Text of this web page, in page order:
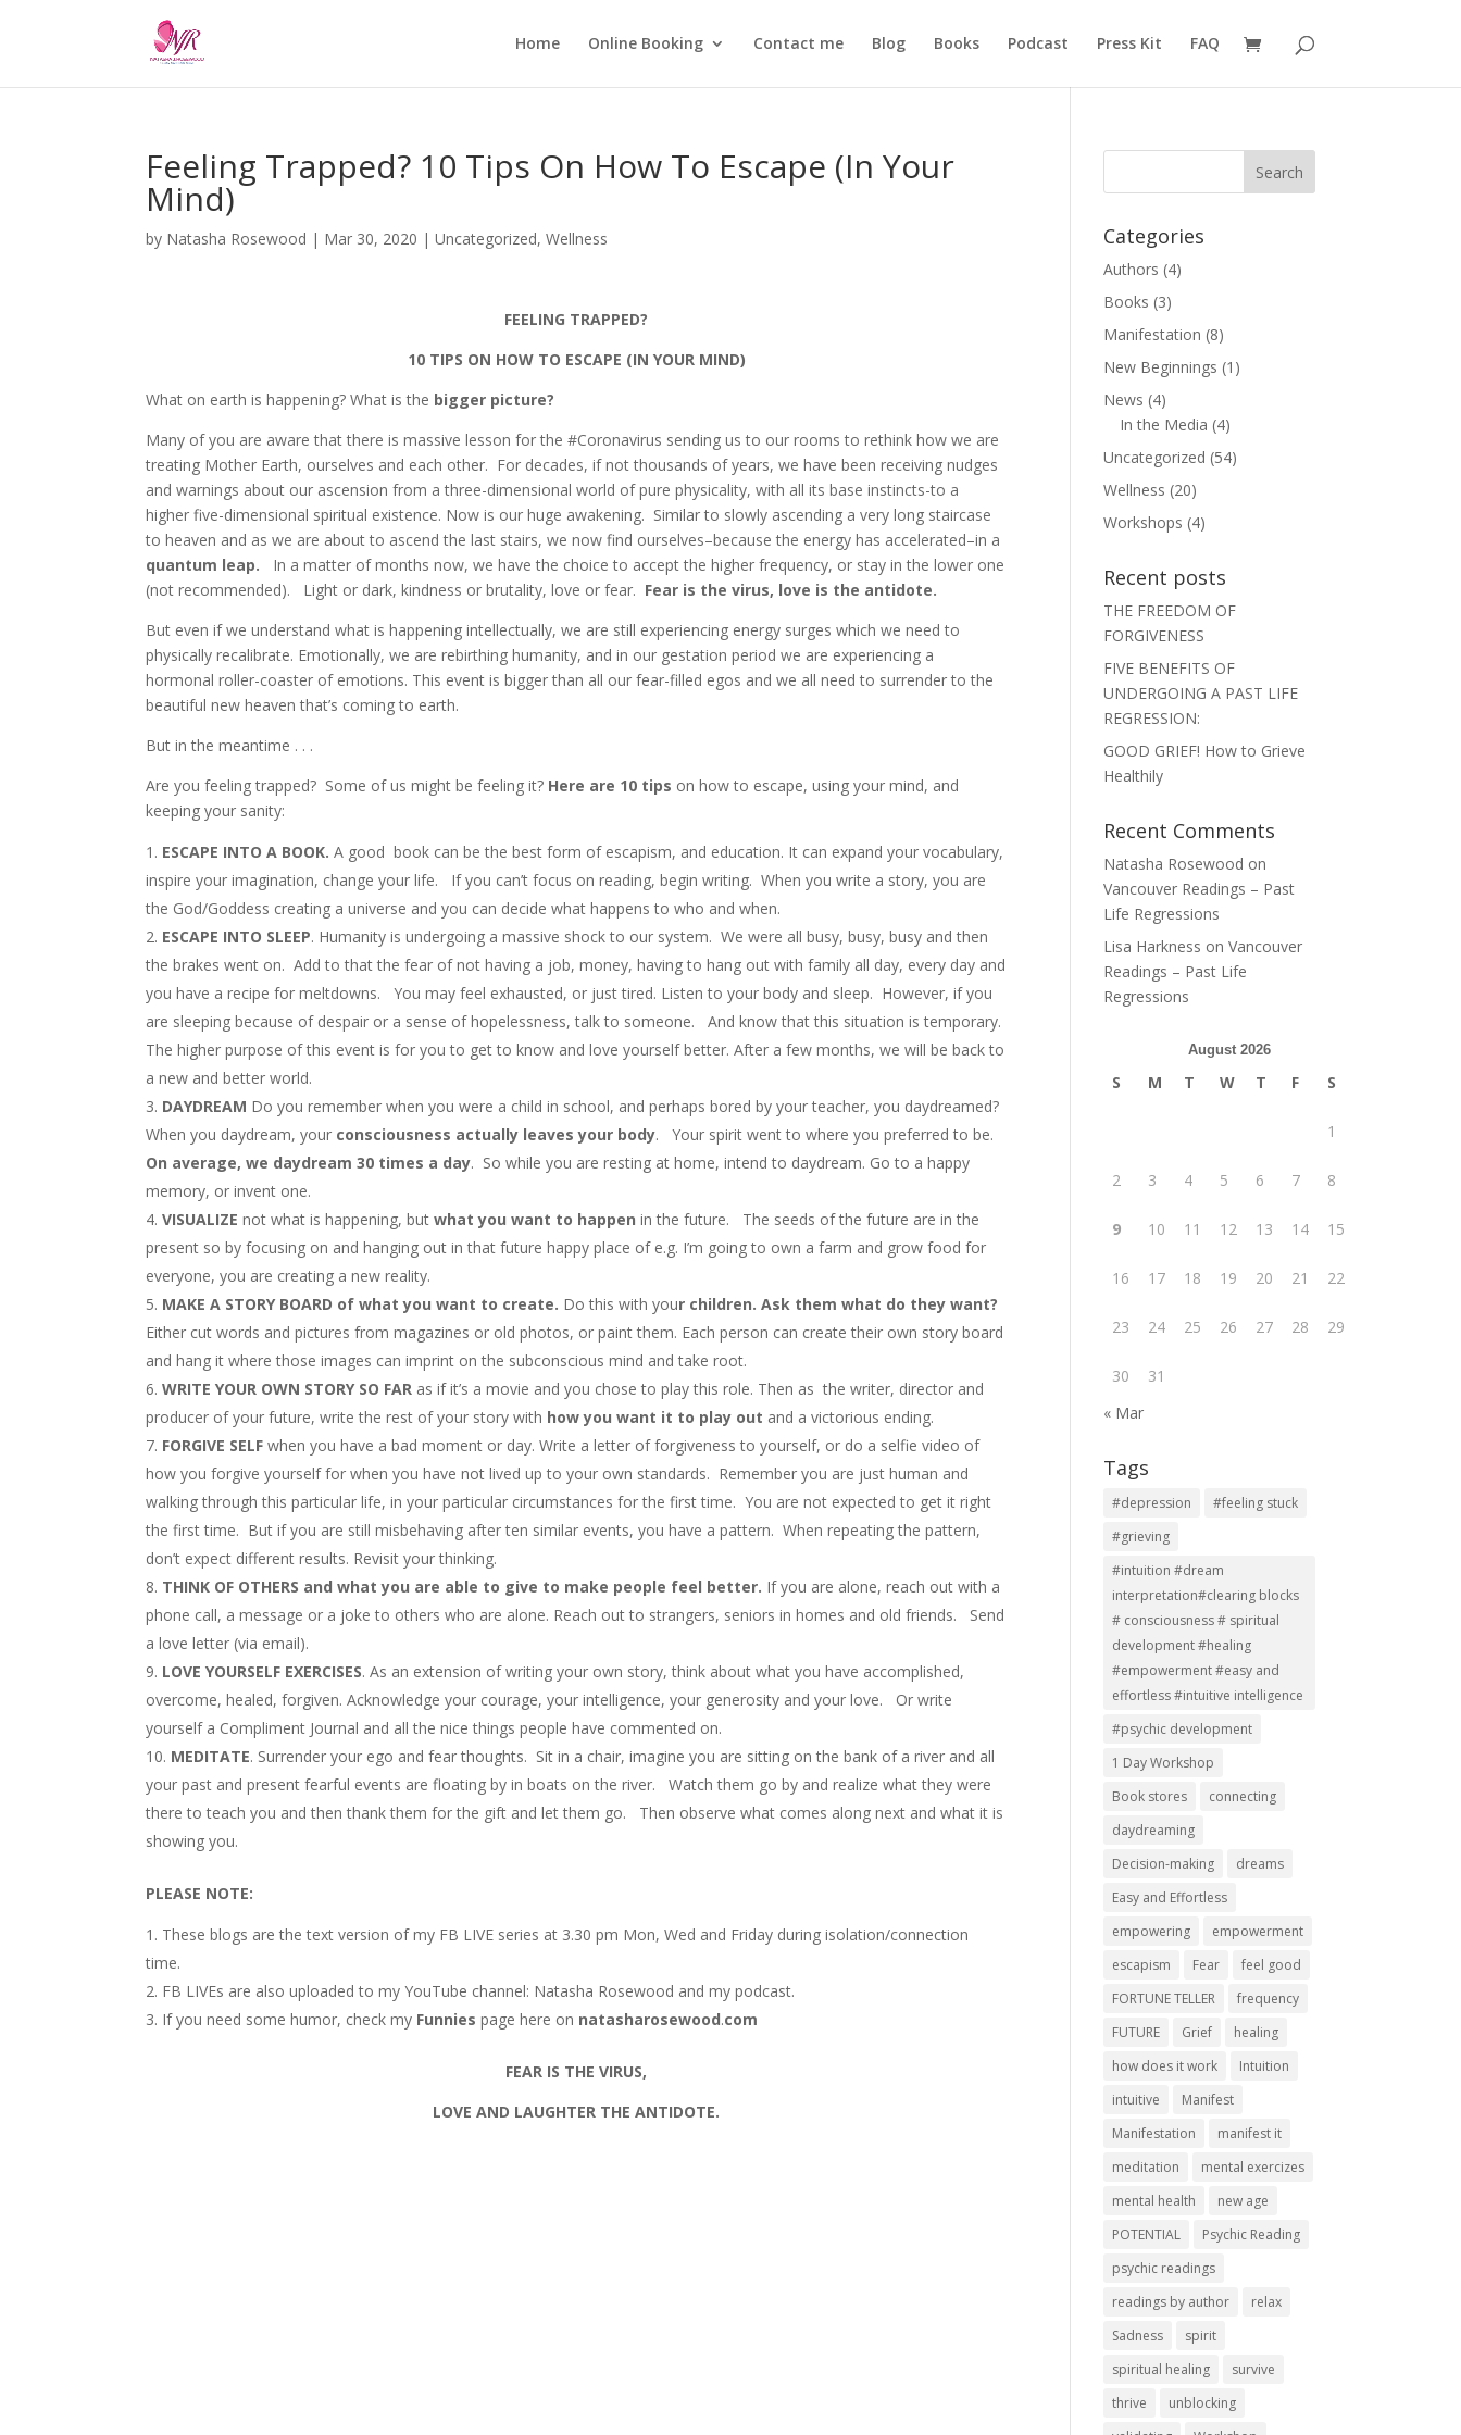
Home Online Booking Contact me Blog Books Podcast Press Kit FAQ
Feeling Trapped? 10 Tips On How To Escape (In Your
Mind)
by Natasha Rosewood | Mar 30, 2020 |Uncategorized,Wellness
FEELING TRAPPED?
10 TIPS ON HOW TO ESCAPE (IN YOUR MIND)
What on earth is happening? What is the bigger picture?
Many of you are aware that there is massive lesson for the #Coronavirus sending us to our rooms to rethink how we are
treating Mother Earth, ourselves and each other. For decades, if not thousands of years, we have been receiving nudges
and warnings about our ascension from a three-dimensional world of pure physicality, with all its base instincts-to a
higher five-dimensional spiritual existence. Now is our huge awakening. Similar to slowly ascending a very long staircase
to heaven and as we are about to ascend the last stairs, we now find ourselves–because the energy has accelerated–in a
quantum leap.
In a matter of months now, we have the choice to accept the higher frequency, or stay in the lower one
(not recommended). Light or dark, kindness or brutality, love or fear. Fear is the virus, love is the antidote.
But even if we understand what is happening intellectually, we are still experiencing energy surges which we need to
physically recalibrate. Emotionally, we are rebirthing humanity, and in our gestation period we are experiencing a
hormonal roller-coaster of emotions. This event is bigger than all our fear-filled egos and we all need to surrender to the
beautiful new heaven that’s coming to earth.
But in the meantime . . .
Are you feeling trapped? Some of us might be feeling it? Here are 10 tips on how to escape, using your mind, and
keeping your sanity:
ESCAPE INTO A BOOK.A good book can be the best form of escapism, and education. It can expand your vocabulary,
inspire your imagination, change your life. If you can’t focus on reading, begin writing. When you write a story, you are
the God/Goddess creating a universe and you can decide what happens to who and when.
ESCAPE INTO SLEEP. Humanity is undergoing a massive shock to our system. We were all busy, busy, busy and then
the brakes went on. Add to that the fear of not having a job, money, having to hang out with family all day, every day and
you have a recipe for meltdowns. You may feel exhausted, or just tired. Listen to your body and sleep. However, if you
are sleeping because of despair or a sense of hopelessness, talk to someone. And know that this situation is temporary.
The higher purpose of this event is for you to get to know and love yourself better. After a few months, we will be back to
a new and better world.
DAYDREAM Do you remember when you were a child in school, and perhaps bored by your teacher, you daydreamed?
When you daydream, your consciousness actually leaves your body. Your spirit went to where you preferred to be.
On average, we daydream 30 times a day. So while you are resting at home, intend to daydream. Go to a happy
memory, or invent one.
VISUALIZEnot what is happening, butwhat you want to happen in the future. The seeds of the future are in the
present so by focusing on and hanging out in that future happy place of e.g. I’m going to own a farm and grow food for
everyone, you are creating a new reality.
MAKE A STORY BOARD of what you want to create. Do this with your children. Ask them what do they want?
Either cut words and pictures from magazines or old photos, or paint them. Each person can create their own story board
and hang it where those images can imprint on the subconscious mind and take root.
WRITE YOUR OWN STORY SO FAR as if it’s a movie and you chose to play this role. Then as the writer, director and
producer of your future, write the rest of your story with how you want it to play out and a victorious ending.
FORGIVE SELFwhen you have a bad moment or day. Write a letter of forgiveness to yourself, or do a selfie video of
how you forgive yourself for when you have not lived up to your own standards. Remember you are just human and
walking through this particular life, in your particular circumstances for the first time. You are not expected to get it right
the first time. But if you are still misbehaving after ten similar events, you have a pattern. When repeating the pattern,
don’t expect different results. Revisit your thinking.
THINK OF OTHERS and what you are able to give to make people feel better. If you are alone, reach out with a
phone call, a message or a joke to others who are alone. Reach out to strangers, seniors in homes and old friends. Send
a love letter (via email).
LOVE YOURSELF EXERCISES. As an extension of writing your own story, think about what you have accomplished,
overcome, healed, forgiven. Acknowledge your courage, your intelligence, your generosity and your love. Or write
yourself a Compliment Journal and all the nice things people have commented on.
MEDITATE. Surrender your ego and fear thoughts. Sit in a chair, imagine you are sitting on the bank of a river and all
your past and present fearful events are floating by in boats on the river. Watch them go by and realize what they were
there to teach you and then thank them for the gift and let them go. Then observe what comes along next and what it is
showing you.
PLEASE NOTE:
These blogs are the text version of my FB LIVE series at 3.30 pm Mon, Wed and Friday during isolation/connection
time.
FB LIVEs are also uploaded to my YouTube channel: Natasha Rosewood and my podcast.
If you need some humor, check my Funniespage here on natasharosewood.com
FEAR IS THE VIRUS,
LOVE AND LAUGHTER THE ANTIDOTE.
Categories
Authors (4)
Books (3)
Manifestation (8)
New Beginnings (1)
News (4)
In the Media (4)
Uncategorized (54)
Wellness (20)
Workshops (4)
Recent posts
THE FREEDOM OF
FORGIVENESS
FIVE BENEFITS OF
UNDERGOING A PAST LIFE
REGRESSION:
GOOD GRIEF! How to Grieve
Healthily
Recent Comments
Natasha Rosewood on
Vancouver Readings – Past
Life Regressions
Lisa Harkness onVancouver
Readings – Past Life
Regressions
August 2026
S M T W T F S
1
2 3 4 5 6 7 8
9 10 11 12 13 14 15
16 17 18 19 20 21 22
23 24 25 26 27 28 29
30
31
« Mar
Tags
#depression
#feeling stuck
#grieving
#intuition #dream
interpretation#clearing blocks
# consciousness # spiritual
development #healing
#empowerment #easy and
effortless #intuitive intelligence
#psychic development
1 Day Workshop
Book stores
connecting
daydreaming
Decision-making
dreams
Easy and Effortless
empowering
empowerment
escapism
Fear
feel good
FORTUNE TELLER
frequency
FUTURE
Grief
healing
how does it work
Intuition
intuitive
Manifest
Manifestation
manifest it
meditation
mental exercizes
mental health
new age
POTENTIAL
Psychic Reading
psychic readings
readings by author
relax
Sadness
spirit
spiritual healing
survive
thrive
unblocking